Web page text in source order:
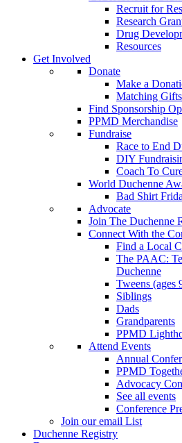
Recruit for
Research
Drug
Resources
Get Involved
Donate
Make a
Matching Gifts
Find Sponsorship
PPMD Merchandise
Fundraise
Race to End
DIY
Coach To
World Duchenne
Bad Shirt
Advocate
Join The Duchenne
Connect With the
Find a Local
The PAAC:
Duchenne
Tweens (ages
Siblings
Dads
Grandparents
PPMD
Attend Events
Annual
PPMD
Advocacy
See all events
Conference
Join our email List
Duchenne Registry